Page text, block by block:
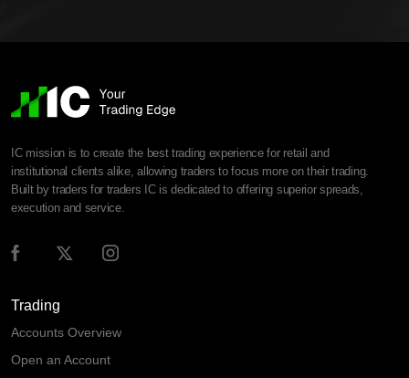
IC mission is to create the best trading experience for retail and
institutional clients alike, allowing traders to focus more on their trading.
Built by traders for traders IC is dedicated to offering superior spreads,
execution and service.
Trading
Accounts Overview
Open an Account